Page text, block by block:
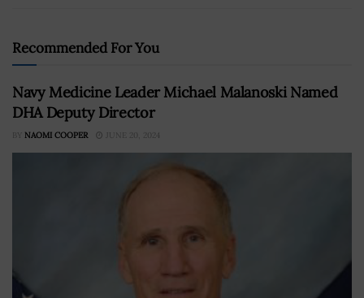
Recommended For You
Navy Medicine Leader Michael Malanoski Named
DHA Deputy Director
BY NAOMI COOPER JUNE 20, 2024